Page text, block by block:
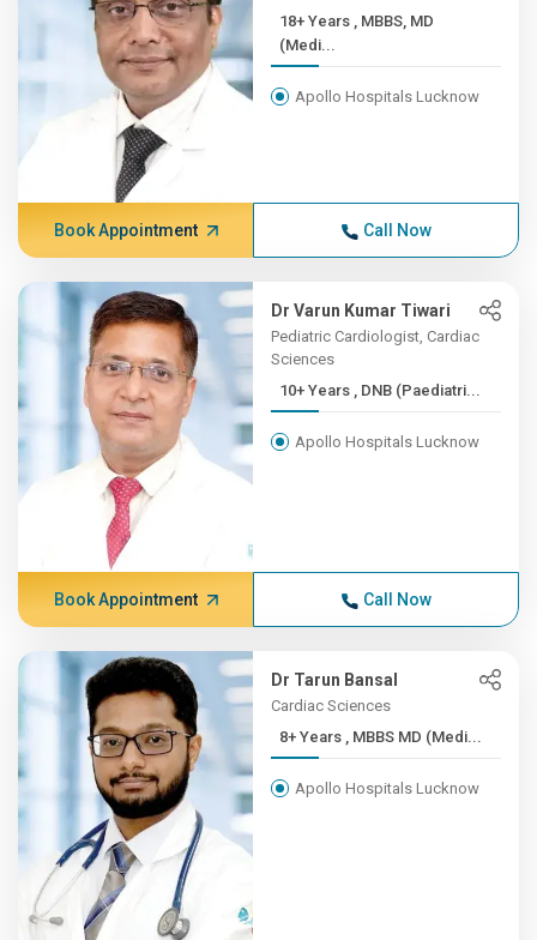
18+ Years , MBBS, MD
(Medi...
Apollo Hospitals Lucknow
Book Appointment Call Now
Dr Varun Kumar Tiwari
Pediatric Cardiologist, Cardiac
Sciences
10+ Years , DNB (Paediatri...
Apollo Hospitals Lucknow
Book Appointment Call Now
Dr Tarun Bansal
Cardiac Sciences
8+ Years , MBBS MD (Medi...
Apollo Hospitals Lucknow